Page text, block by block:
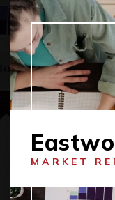
MARKET